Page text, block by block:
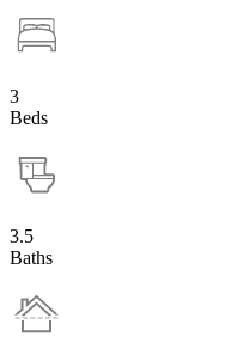
3
Beds
3.5
Baths